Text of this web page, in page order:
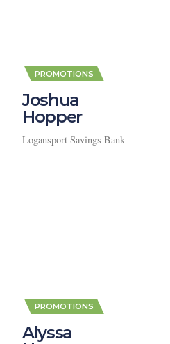
PROMOTIONS
Joshua
Hopper
Logansport Savings Bank
PROMOTIONS
Alyssa